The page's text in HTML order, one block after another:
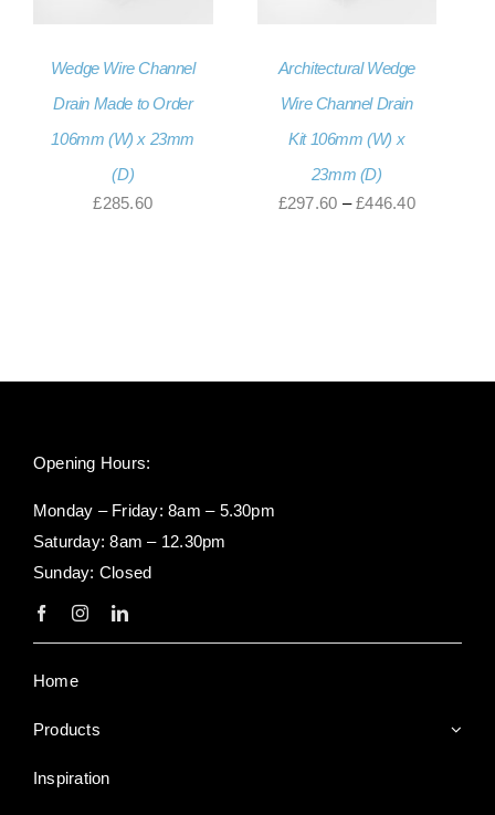
Wedge Wire Channel
Drain Made to Order
106mm (W) x 23mm
(D)
£285.60
Architectural Wedge
Wire Channel Drain
Kit 106mm (W) x
23mm (D)
£297.60 – £446.40Price
Opening Hours:
Monday – Friday: 8am – 5.30pm
Saturday: 8am – 12.30pm
Sunday: Closed
Home
Products
Inspiration